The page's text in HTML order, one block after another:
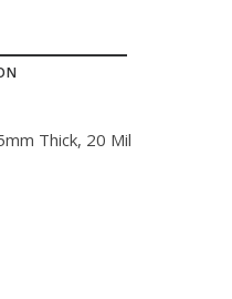
Thick, 20 Mil